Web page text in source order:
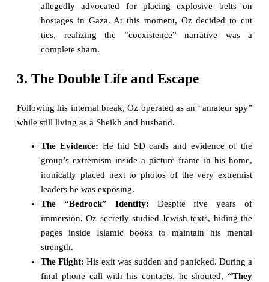
allegedly advocated for placing explosive belts on
hostages in Gaza. At this moment, Oz decided to cut
ties, realizing the “coexistence” narrative was a
complete sham.
3. The Double Life and Escape
Following his internal break, Oz operated as an “amateur spy”
while still living as a Sheikh and husband.
The Evidence: He hid SD cards and evidence of the
group’s extremism inside a picture frame in his home,
ironically placed next to photos of the very extremist
leaders he was exposing.
The “Bedrock” Identity: Despite five years of
immersion, Oz secretly studied Jewish texts, hiding the
pages inside Islamic books to maintain his mental
strength.
The Flight: His exit was sudden and panicked. During a
final phone call with his contacts, he shouted, “They